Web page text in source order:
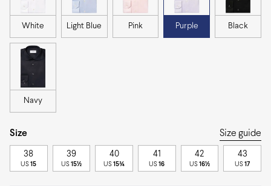
White Light Blue Pink Purple Black
Navy
Size Size guide
38
US15
39
US 15½
40
US15¾
41
US16
42
US 16½
43
US17